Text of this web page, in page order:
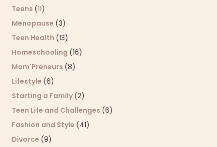
Teens (11)
Menopause (3)
Teen Health (13)
Homeschooling (16)
Mom'Preneurs (8)
Lifestyle (6)
Starting a Family (2)
Teen Life and Challenges (6)
Fashion and Style (41)
Divorce (9)